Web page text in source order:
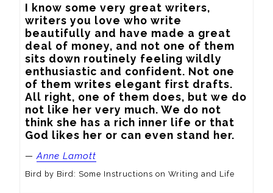
I know some very great writers,
writers you love who write
beautifully and have made a great
deal of money, and not one of them
sits down routinely feeling wildly
enthusiastic and confident. Not one
of them writes elegant first drafts.
All right, one of them does, but we do
not like her very much. We do not
think she has a rich inner life or that
God likes her or can even stand her.
—Anne Lamott
Bird by Bird: Some Instructions on Writing and Life